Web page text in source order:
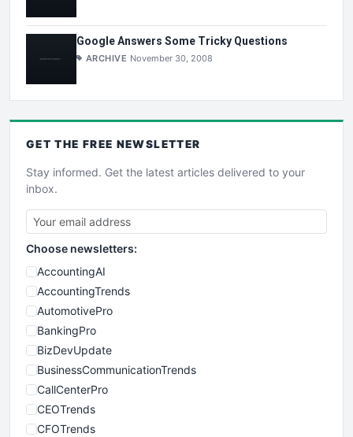
Google Answers Some Tricky Questions
ARCHIVE November 30, 2008
GET THE FREE NEWSLETTER
Stay informed. Get the latest articles delivered to your
inbox.
Choose newsletters:
AccountingAI
AccountingTrends
AutomotivePro
BankingPro
BizDevUpdate
BusinessCommunicationTrends
CallCenterPro
CEOTrends
CFOTrends